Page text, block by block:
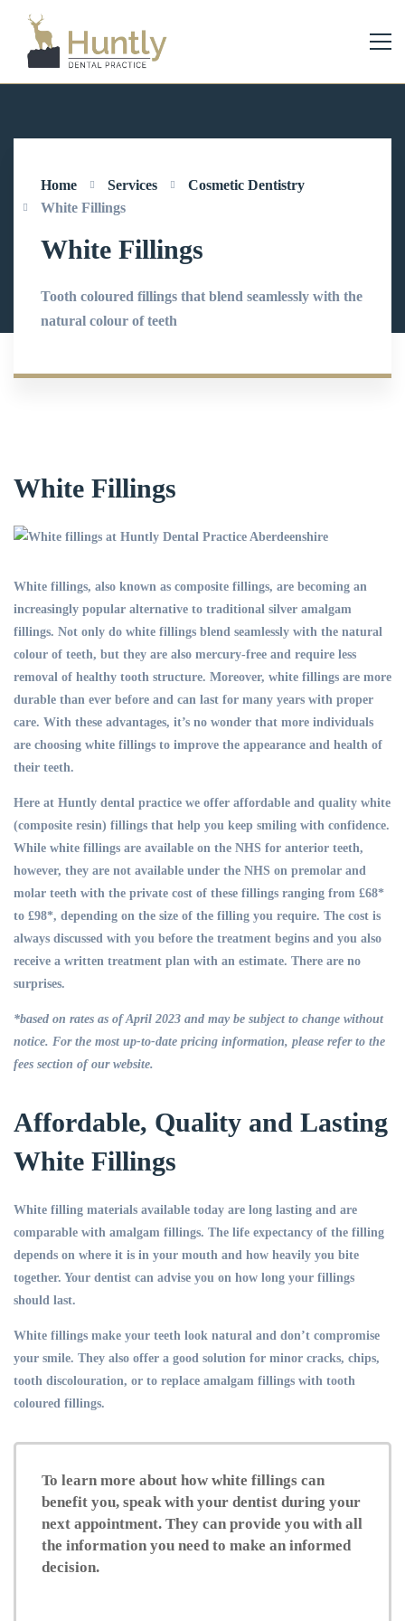
Home Services
Cosmetic Dentistry
White Fillings
White Fillings
Tooth coloured fillings that blend seamlessly with the
natural colour of teeth
White Fillings
White fillings, also known as composite fillings, are becoming an
increasingly popular alternative to traditional silver amalgam
fillings. Not only do white fillings blend seamlessly with the natural
colour of teeth, but they are also mercury-free and require less
removal of healthy tooth structure. Moreover, white fillings are more
durable than ever before and can last for many years with proper
care. With these advantages, it’s no wonder that more individuals
are choosing white fillings to improve the appearance and health of
their teeth.
Here at Huntly dental practice we offer affordable and quality white
(composite resin) fillings that help you keep smiling with confidence.
While white fillings are available on the NHS for anterior teeth,
however, they are not available under the NHS on premolar and
molar teeth with the private cost of these fillings ranging from £68*
to £98*, depending on the size of the filling you require. The cost is
always discussed with you before the treatment begins and you also
receive a written treatment plan with an estimate. There are no
surprises.
*based on rates as of April 2023 and may be subject to change without
notice. For the most up-to-date pricing information, please refer to the
fees section of our website.
Affordable, Quality and Lasting
White Fillings
White filling materials available today are long lasting and are
comparable with amalgam fillings. The life expectancy of the filling
depends on where it is in your mouth and how heavily you bite
together. Your dentist can advise you on how long your fillings
should last.
White fillings make your teeth look natural and don’t compromise
your smile. They also offer a good solution for minor cracks, chips,
tooth discolouration, or to replace amalgam fillings with tooth
coloured fillings.
To learn more about how white fillings can
benefit you, speak with your dentist during your
next appointment. They can provide you with all
the information you need to make an informed
decision.